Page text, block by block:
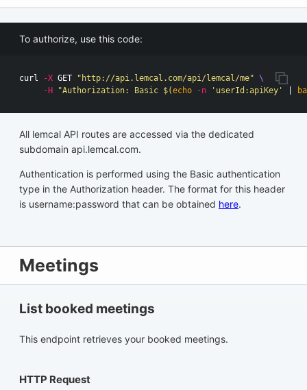
To authorize, use this code:
curl -X GET "http://api.lemcal.com/api/lemcal/me" \
-H
"Authorization: Basic $(echo -n 'userId:apiKey'
All lemcal API routes are accessed via the dedicated
subdomain api.lemcal.com.
Authentication is performed using the Basic authentication
type in the Authorization header. The format for this header
is username:password that can be obtained here.
Meetings
List booked meetings
This endpoint retrieves your booked meetings.
HTTP Request